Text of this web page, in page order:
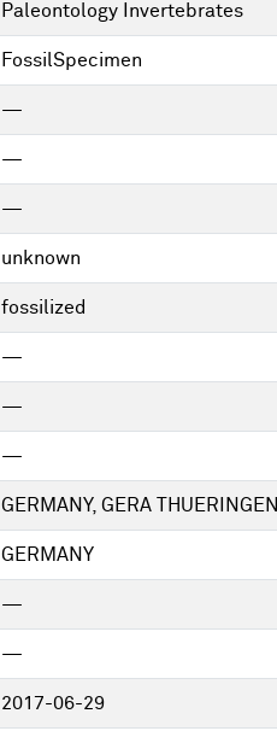
Paleontology Invertebrates
FossilSpecimen
—
—
—
unknown
fossilized
—
—
—
GERMANY, GERA THUERINGEN
GERMANY
—
—
2017-06-29